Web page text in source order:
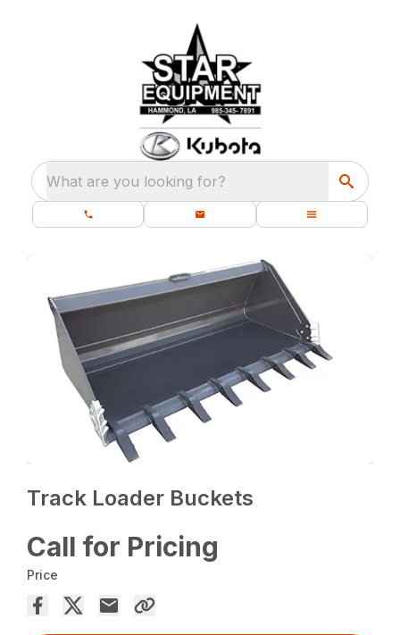
What are you looking for?
Track Loader Buckets
Call for Pricing
Price